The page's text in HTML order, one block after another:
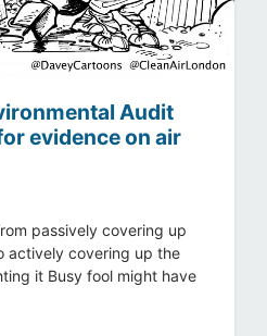
Audit
evidence on air
passively covering up
actively covering up the
it Busy fool might have